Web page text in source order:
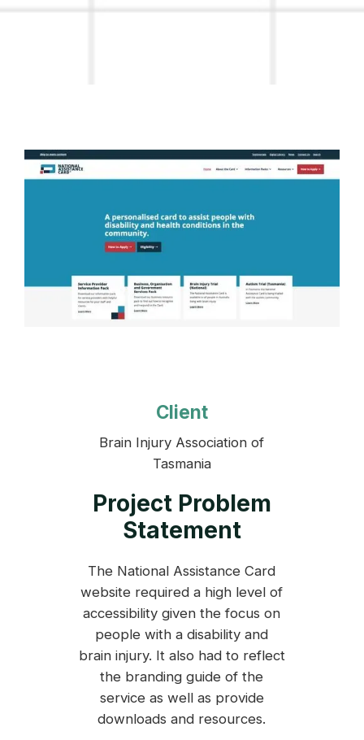
Client
Brain Injury Association of
Tasmania
Project Problem
Statement
The National Assistance Card
website required a high level of
accessibility given the focus on
people with a disability and
brain injury. It also had to reflect
the branding guide of the
service as well as provide
downloads and resources.